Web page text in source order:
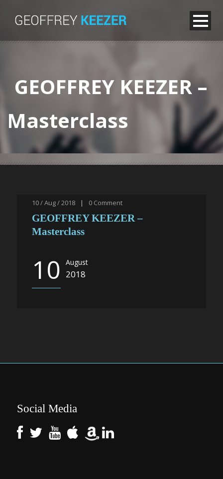
GEOFFREY KEEZER –
Masterclass
10 / Aug / 2018 | 0 Comment
GEOFFREY KEEZER –
Masterclass
10 August
2018
Social Media